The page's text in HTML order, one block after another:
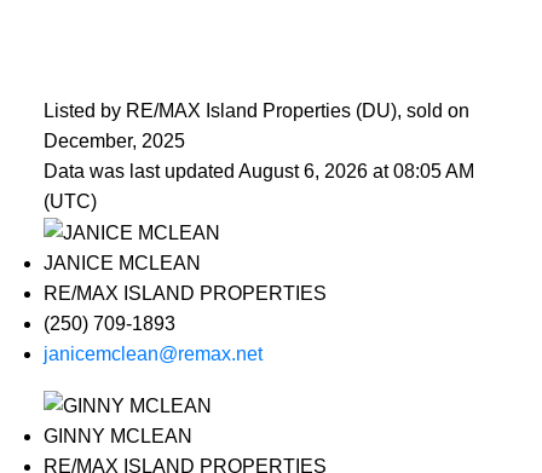
Listed by RE/MAX Island Properties (DU), sold on
December, 2025
Data was last updated August 6, 2026 at 08:05 AM
(UTC)
JANICE MCLEAN
RE/MAX ISLAND PROPERTIES
(250) 709-1893
janicemclean@remax.net
GINNY MCLEAN
RE/MAX ISLAND PROPERTIES